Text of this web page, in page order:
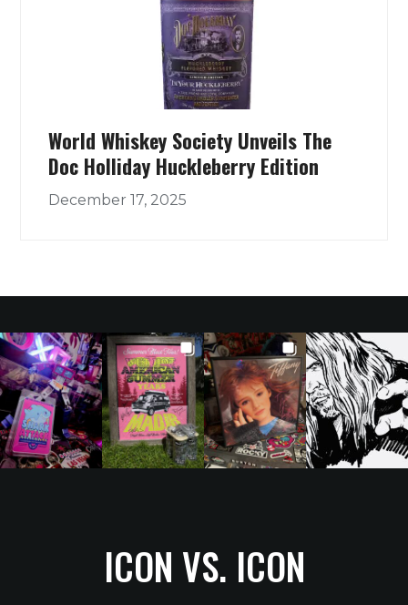
World Whiskey Society Unveils The
Doc Holliday Huckleberry Edition
December 17, 2025
ICON VS. ICON